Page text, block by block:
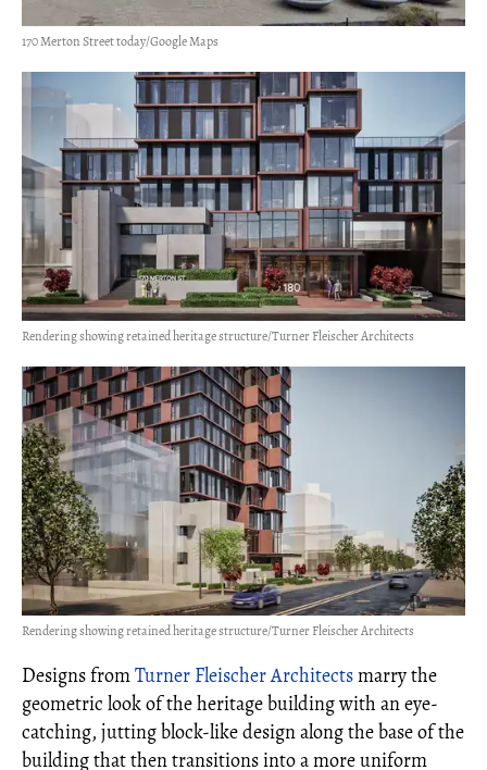
170 Merton Street today/Google Maps
Rendering showing retained heritage structure/Turner Fleischer Architects
Rendering showing retained heritage structure/Turner Fleischer Architects
Designs fromTurner Fleischer Architectsmarry the
geometric look of the heritage building with an eye-
catching, jutting block-like design along the base of the
building that then transitions into a more uniform